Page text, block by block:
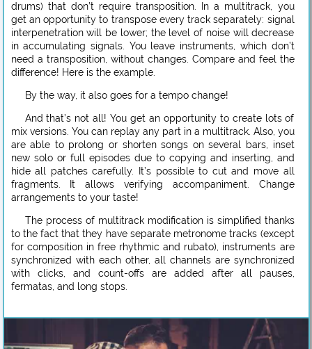
drums) that don’t require transposition. In a multitrack, you
get an opportunity to transpose every track separately: signal
interpenetration will be lower; the level of noise will decrease
in accumulating signals. You leave instruments, which don’t
need a transposition, without changes. Compare and feel the
difference! Here is the example.
By the way, it also goes for a tempo change!
And that’s not all! You get an opportunity to create lots of
mix versions. You can replay any part in a multitrack. Also, you
are able to prolong or shorten songs on several bars, inset
new solo or full episodes due to copying and inserting, and
hide all patches carefully. It’s possible to cut and move all
fragments. It allows verifying accompaniment. Change
arrangements to your taste!
The process of multitrack modification is simplified thanks
to the fact that they have separate metronome tracks (except
for composition in free rhythmic and rubato), instruments are
synchronized with each other, all channels are synchronized
with clicks, and count-offs are added after all pauses,
fermatas, and long stops.